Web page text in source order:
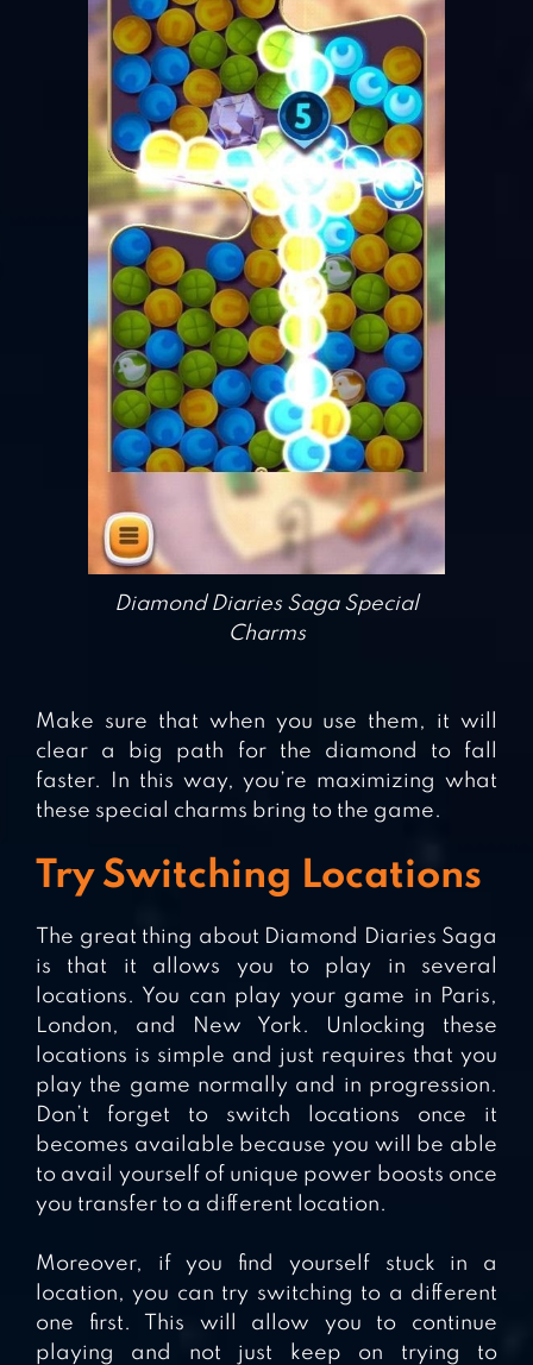
Diamond Diaries Saga Special
Charms
Make sure that when you use them, it will
clear a big path for the diamond to fall
faster. In this way, you’re maximizing what
these special charms bring to the game.
Try Switching Locations
The great thing about Diamond Diaries Saga
is that it allows you to play in several
locations. You can play your game in Paris,
London, and New York. Unlocking these
locations is simple and just requires that you
play the game normally and in progression.
Don’t forget to switch locations once it
becomes available because you will be able
to avail yourself of unique power boosts once
you transfer to a different location.
Moreover, if you find yourself stuck in a
location, you can try switching to a different
one first. This will allow you to continue
playing and not just keep on trying to